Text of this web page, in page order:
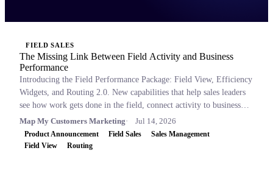
FIELD SALES
The Missing Link Between Field Activity and Business
Performance
Introducing the Field Performance Package: Field View, Efficiency
Widgets, and Routing 2.0. New capabilities that help sales leaders
see how work gets done in the field, connect activity to business
outcomes, and coach with confidence.
Map My Customers Marketing Jul 14, 2026
Product Announcement Field Sales
Sales Management
Field View
Routing